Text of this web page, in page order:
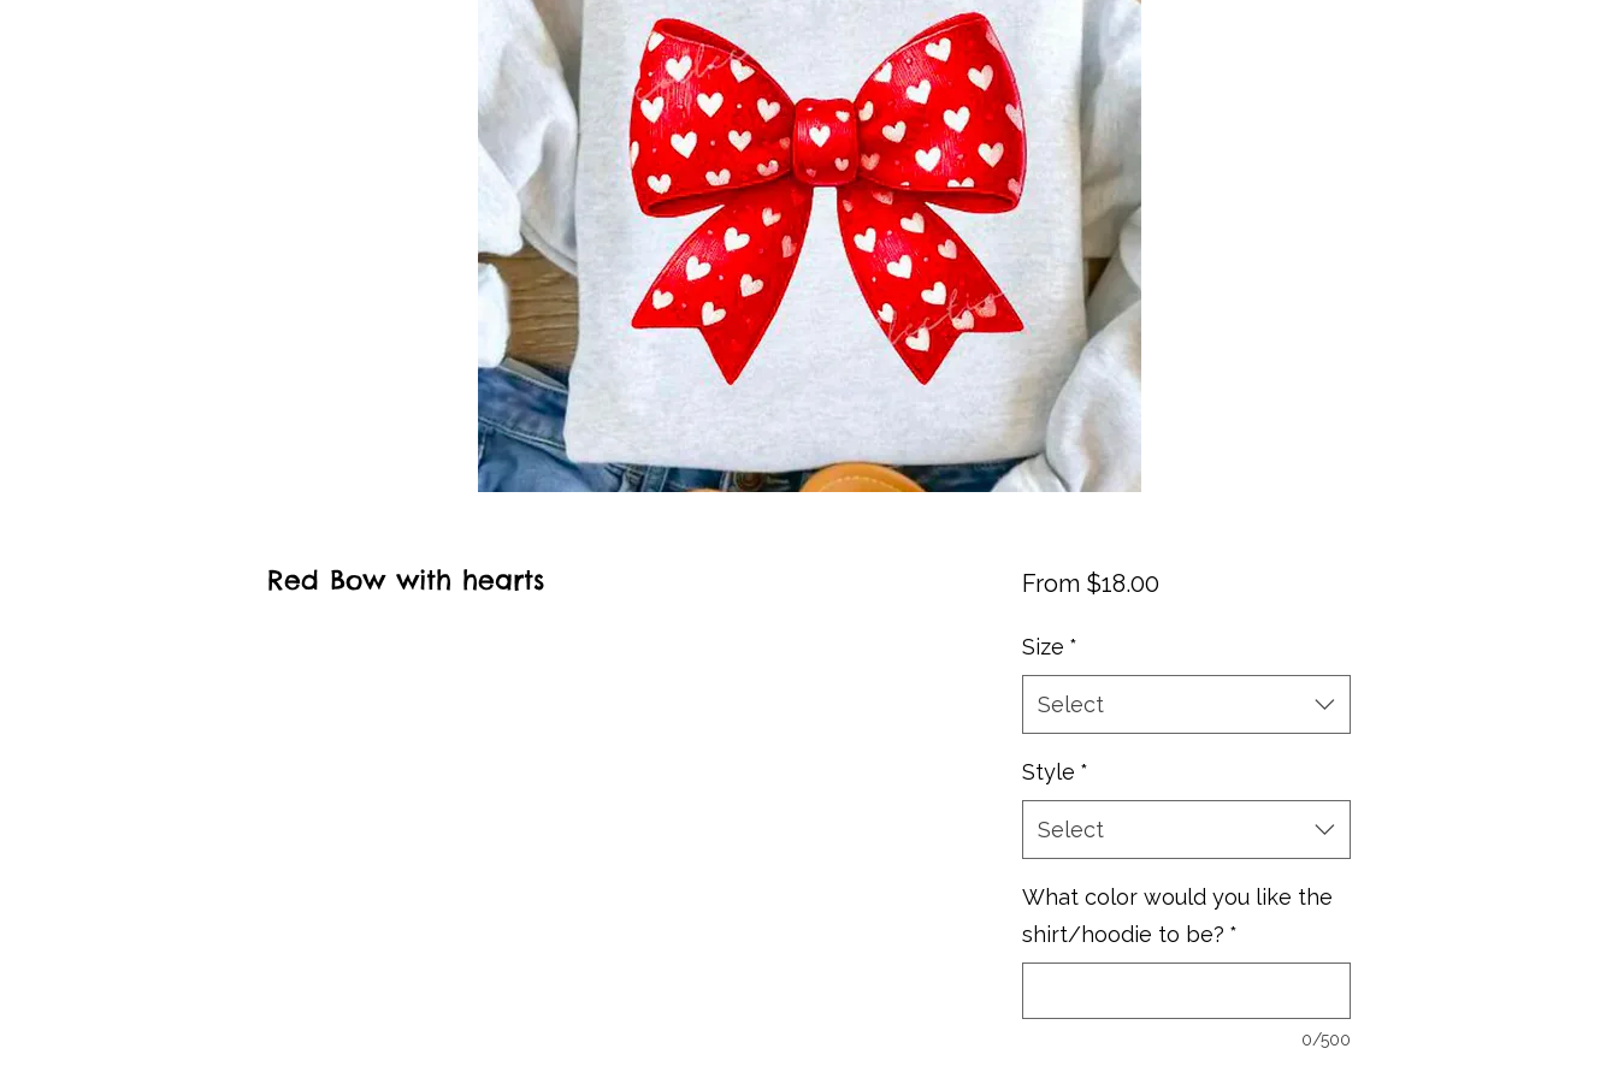
Red Bow with hearts From $18.00Sale
Size *
Select
Style *
Select
What color would you like the
shirt/hoodie to be? *
0/500